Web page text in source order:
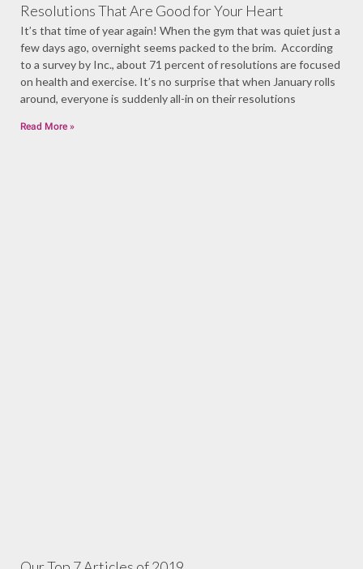
Resolutions That Are Good for Your Heart
It’s that time of year again! When the gym that was quiet just a
few days ago, overnight seems packed to the brim. According
to a survey by Inc., about 71 percent of resolutions are focused
on health and exercise. It’s no surprise that when January rolls
around, everyone is suddenly all-in on their resolutions
Read More »